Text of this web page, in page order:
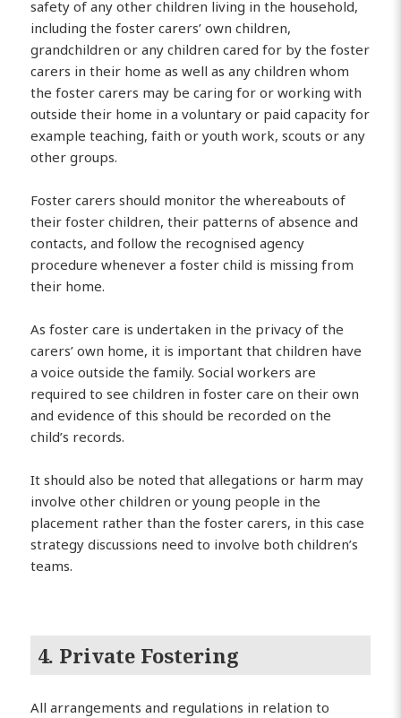
safety of any other children living in the household,
including the foster carers’ own children,
grandchildren or any children cared for by the foster
carers in their home as well as any children whom
the foster carers may be caring for or working with
outside their home in a voluntary or paid capacity for
example teaching, faith or youth work, scouts or any
other groups.
Foster carers should monitor the whereabouts of
their foster children, their patterns of absence and
contacts, and follow the recognised agency
procedure whenever a foster child is missing from
their home.
As foster care is undertaken in the privacy of the
carers’ own home, it is important that children have
a voice outside the family. Social workers are
required to see children in foster care on their own
and evidence of this should be recorded on the
child’s records.
It should also be noted that allegations or harm may
involve other children or young people in the
placement rather than the foster carers, in this case
strategy discussions need to involve both children’s
teams.
4. Private Fostering
All arrangements and regulations in relation to